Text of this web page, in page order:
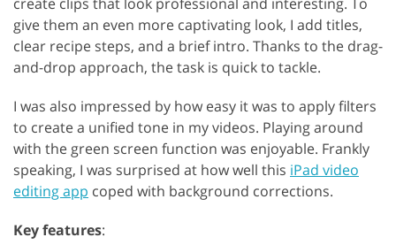
give them an even more captivating look, I add titles,
clear recipe steps, and a brief intro. Thanks to the drag-
and-drop approach, the task is quick to tackle.
I was also impressed by how easy it was to apply filters
to create a unified tone in my videos. Playing around
with the green screen function was enjoyable. Frankly
speaking, I was surprised at how well this iPad video
editing app coped with background corrections.
Key features: